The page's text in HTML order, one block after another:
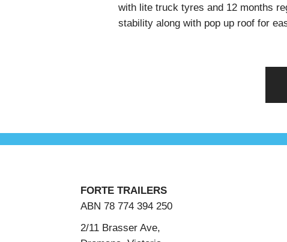
with lite truck tyres and 12 months
stability along with pop up roof for
FORTE TRAILERS
ABN 78 774 394 250
2/11 Brasser Ave,